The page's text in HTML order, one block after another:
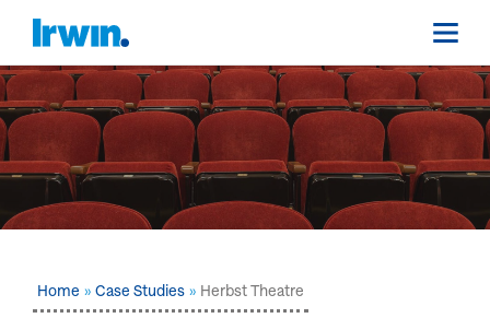
Home Case Studies Herbst Theatre